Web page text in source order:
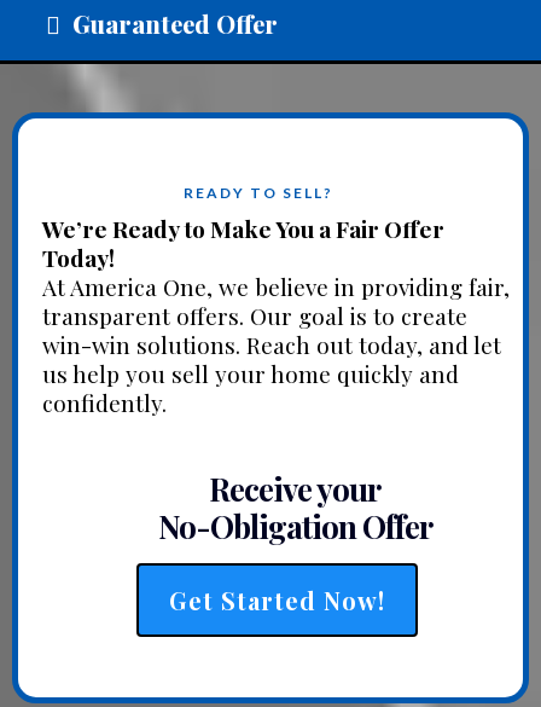
Guaranteed Offer
READY TO SELL?
We’re Ready to Make You a Fair Offer
Today!
At America One, we believe in providing fair,
transparent offers. Our goal is to create
win-win solutions. Reach out today, and let
us help you sell your home quickly and
confidently.
Receive your
No-Obligation Offer
Get Started Now!